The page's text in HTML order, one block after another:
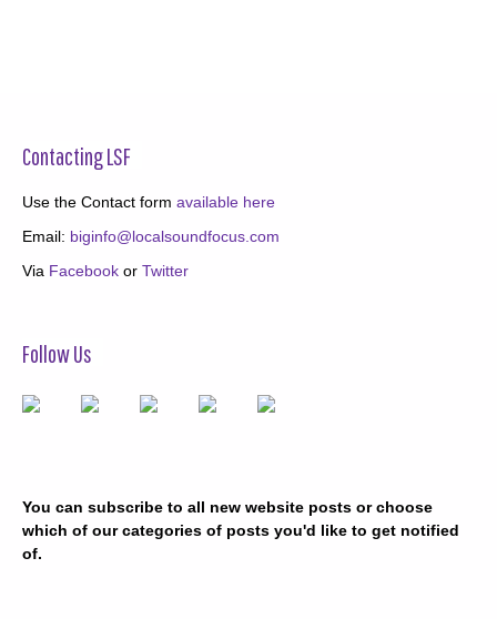
Contacting LSF
Use the Contact form available here
Email: biginfo@localsoundfocus.com
Via Facebook or Twitter
Follow Us
You can subscribe to all new website posts or choose
which of our categories of posts you'd like to get notified
of.